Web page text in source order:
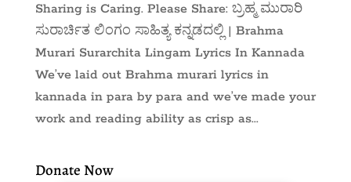
Sharing is Caring. Please Share: ಬ್ರಹ್ಮ ಮುರಾರಿ
ಸುರಾರ್ಚಿತ ಲಿಂಗಂ ಸಾಹಿತ್ಯ ಕನ್ನಡದಲ್ಲಿ | Brahma
Murari Surarchita Lingam Lyrics In Kannada
We’ve laid out Brahma murari lyrics in
kannada in para by para and we’ve made your
work and reading ability as crisp as...
Donate Now